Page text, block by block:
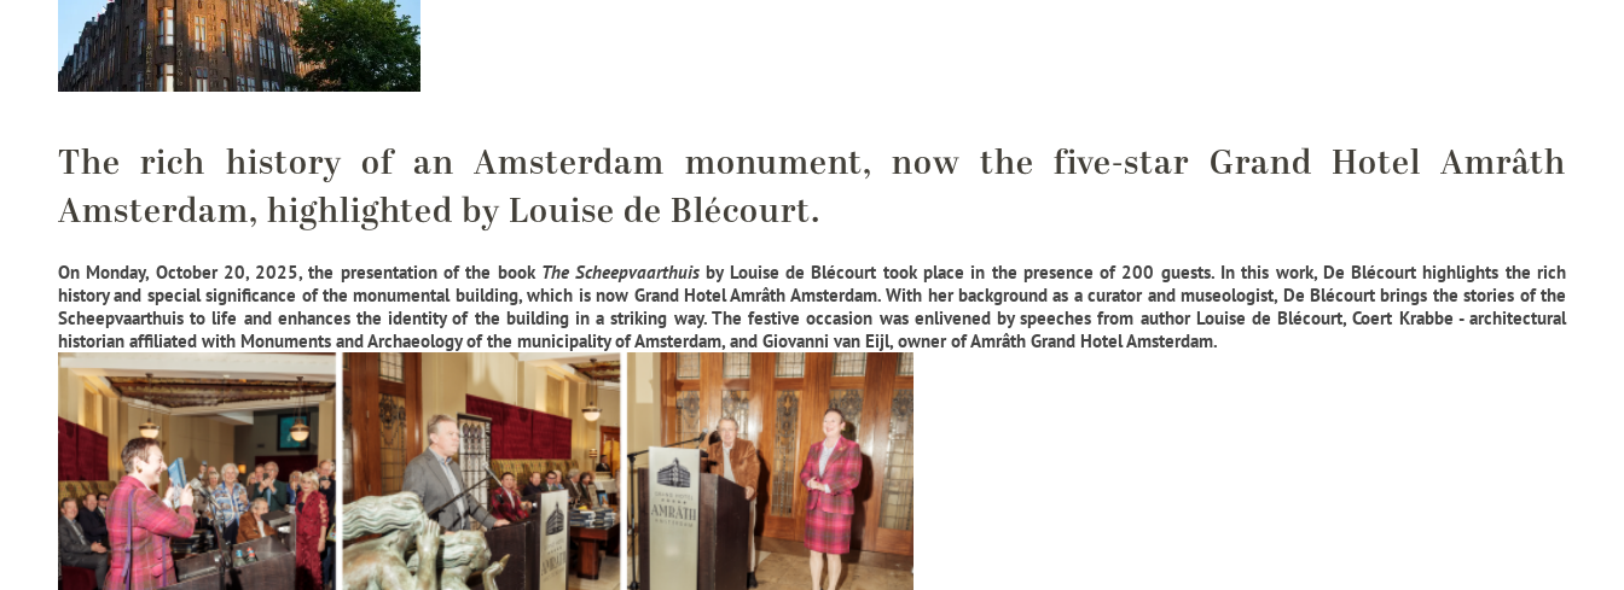
The rich history of an Amsterdam monument, now the five-star Grand Hotel Amrâth
Amsterdam, highlighted by Louise de Blécourt.
On Monday, October 20, 2025, the presentation of the book The Scheepvaarthuis by Louise de Blécourt took place in the presence of 200 guests. In this work, De Blécourt highlights the rich
history and special significance of the monumental building, which is now Grand Hotel Amrâth Amsterdam. With her background as a curator and museologist, De Blécourt brings the stories of the
Scheepvaarthuis to life and enhances the identity of the building in a striking way. The festive occasion was enlivened by speeches from author Louise de Blécourt, Coert Krabbe - architectural
historian affiliated with Monuments and Archaeology of the municipality of Amsterdam, and Giovanni van Eijl, owner of Amrâth Grand Hotel Amsterdam.